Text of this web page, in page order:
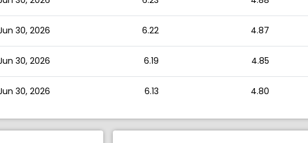
30, 2026 6.22 4.87
30, 2026 6.19 4.85
30, 2026 6.13 4.80